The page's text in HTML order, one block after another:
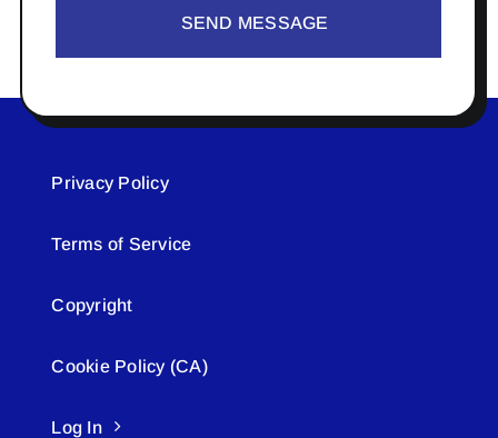
SEND MESSAGE
Privacy Policy
Terms of Service
Copyright
Cookie Policy (CA)
Log In